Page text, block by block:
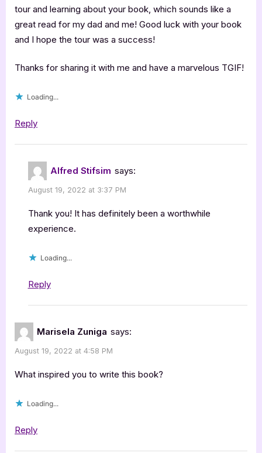
tour and learning about your book, which sounds like a
great read for my dad and me! Good luck with your book
and I hope the tour was a success!
Thanks for sharing it with me and have a marvelous TGIF!
Loading...
Reply
Alfred Stifsim says:
August 19, 2022 at 3:37 PM
Thank you! It has definitely been a worthwhile
experience.
Loading...
Reply
Marisela Zuniga says:
August 19, 2022 at 4:58 PM
What inspired you to write this book?
Loading...
Reply